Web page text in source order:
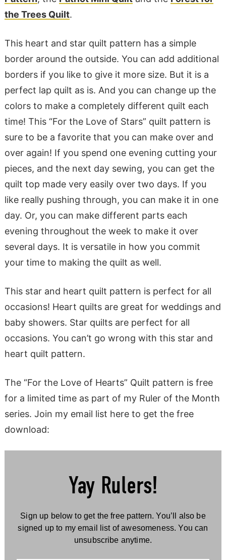
the Trees Quilt.
This heart and star quilt pattern has a simple
border around the outside. You can add additional
borders if you like to give it more size. But it is a
perfect lap quilt as is. And you can change up the
colors to make a completely different quilt each
time! This “For the Love of Stars” quilt pattern is
sure to be a favorite that you can make over and
over again! If you spend one evening cutting your
pieces, and the next day sewing, you can get the
quilt top made very easily over two days. If you
like really pushing through, you can make it in one
day. Or, you can make different parts each
evening throughout the week to make it over
several days. It is versatile in how you commit
your time to making the quilt as well.
This star and heart quilt pattern is perfect for all
occasions! Heart quilts are great for weddings and
baby showers. Star quilts are perfect for all
occasions. You can’t go wrong with this star and
heart quilt pattern.
The “For the Love of Hearts” Quilt pattern is free
for a limited time as part of my Ruler of the Month
series. Join my email list here to get the free
download:
Yay Rulers!
Sign up below to get the free pattern. You’ll also be
signed up to my email list of awesomeness. You can
unsubscribe anytime.